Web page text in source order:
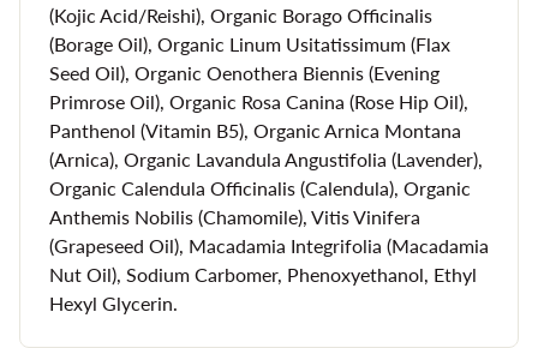
Brighter, smoother skin
Fewer instances of inflammation and irritation
Increased collagen production
Regulation of excess oil production
Minimized lines and wrinkles
A fresh, glowing complexion
Always Cruelty Free Skin Care
(Kojic Acid/Reishi), Organic Borago Officinalis
(Borage Oil), Organic Linum Usitatissimum (Flax
Seed Oil), Organic Oenothera Biennis (Evening
Primrose Oil), Organic Rosa Canina (Rose Hip Oil),
Panthenol (Vitamin B5), Organic Arnica Montana
(Arnica), Organic Lavandula Angustifolia (Lavender),
Organic Calendula Officinalis (Calendula), Organic
Anthemis Nobilis (Chamomile), Vitis Vinifera
(Grapeseed Oil), Macadamia Integrifolia (Macadamia
Nut Oil), Sodium Carbomer, Phenoxyethanol, Ethyl
Hexyl Glycerin.